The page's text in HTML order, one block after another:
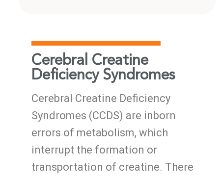
Cerebral Creatine
Deficiency Syndromes
Cerebral Creatine Deficiency
Syndromes (CCDS) are inborn
errors of metabolism, which
interrupt the formation or
transportation of creatine. There